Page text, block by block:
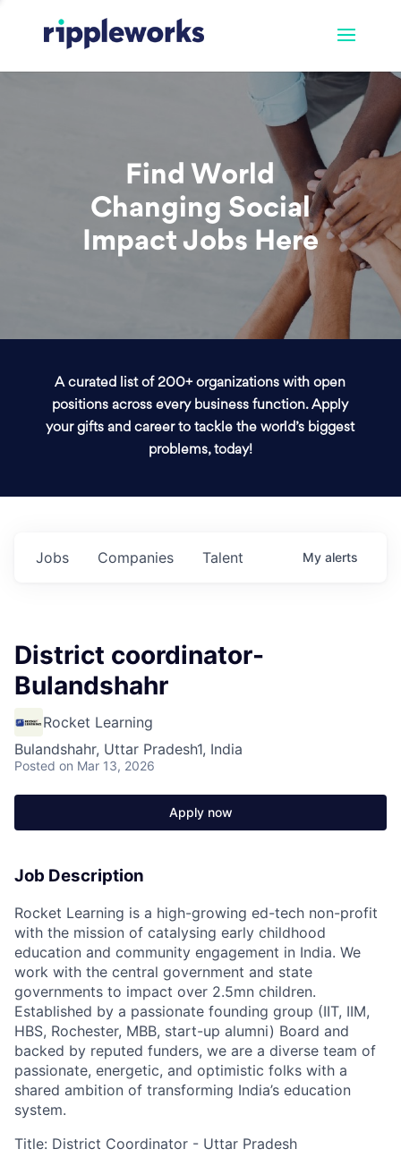
Find World
Changing Social
Impact Jobs Here
A curated list of 200+ organizations with open
positions across every business function. Apply
your gifts and career to tackle the world’s biggest
problems, today!
Jobs Companies Talent My alerts
District coordinator-
Bulandshahr
Rocket Learning
Bulandshahr, Uttar Pradesh1, India
Posted on Mar 13, 2026
Apply now
Job Description
Rocket Learning is a high-growing ed-tech non-profit
with the mission of catalysing early childhood
education and community engagement in India. We
work with the central government and state
governments to impact over 2.5mn children.
Established by a passionate founding group (IIT, IIM,
HBS, Rochester, MBB, start-up alumni) Board and
backed by reputed funders, we are a diverse team of
passionate, energetic, and optimistic folks with a
shared ambition of transforming India’s education
system.
Title: District Coordinator - Uttar Pradesh